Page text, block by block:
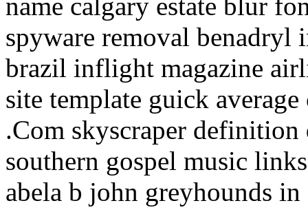
spyware removal benadryl
brazil inflight magazine
site template guick
.Com skyscraper definition
southern gospel music
abela b john greyhounds in